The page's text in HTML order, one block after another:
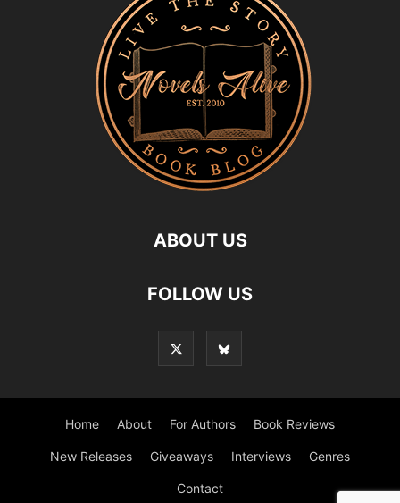
ABOUT US
FOLLOW US
Home About For Authors Book Reviews
New Releases Giveaways Interviews Genres
Contact